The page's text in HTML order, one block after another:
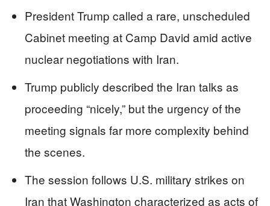
President Trump called a rare, unscheduled
Cabinet meeting at Camp David amid active
nuclear negotiations with Iran.
Trump publicly described the Iran talks as
proceeding “nicely,” but the urgency of the
meeting signals far more complexity behind
the scenes.
The session follows U.S. military strikes on
Iran that Washington characterized as acts of